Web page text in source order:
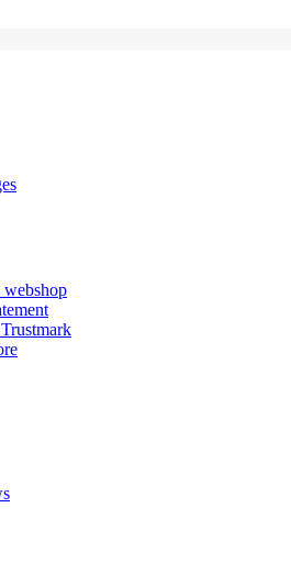
webshop